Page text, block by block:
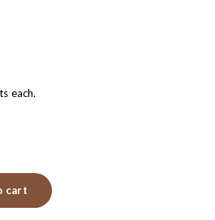
each.
cart